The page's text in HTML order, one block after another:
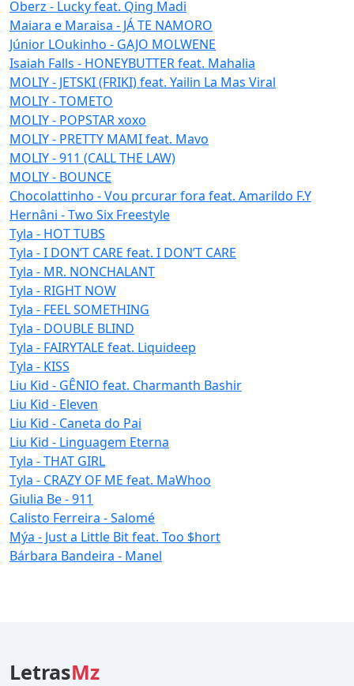
Oberz - Lucky feat. Qing Madi
Maiara e Maraisa - JÁ TE NAMORO
Júnior LOukinho - GAJO MOLWENE
Isaiah Falls - HONEYBUTTER feat. Mahalia
MOLIY - JETSKI (FRIKI) feat. Yailin La Mas Viral
MOLIY - TOMETO
MOLIY - POPSTAR xoxo
MOLIY - PRETTY MAMI feat. Mavo
MOLIY - 911 (CALL THE LAW)
MOLIY - BOUNCE
Chocolattinho - Vou prcurar fora feat. Amarildo F.Y
Hernâni - Two Six Freestyle
Tyla - HOT TUBS
Tyla - I DON’T CARE feat. I DON’T CARE
Tyla - MR. NONCHALANT
Tyla - RIGHT NOW
Tyla - FEEL SOMETHING
Tyla - DOUBLE BLIND
Tyla - FAIRYTALE feat. Liquideep
Tyla - KISS
Liu Kid - GÊNIO feat. Charmanth Bashir
Liu Kid - Eleven
Liu Kid - Caneta do Pai
Liu Kid - Linguagem Eterna
Tyla - THAT GIRL
Tyla - CRAZY OF ME feat. MaWhoo
Giulia Be - 911
Calisto Ferreira - Salomé
Mýa - Just a Little Bit feat. Too $hort
Bárbara Bandeira - Manel
LetrasMz